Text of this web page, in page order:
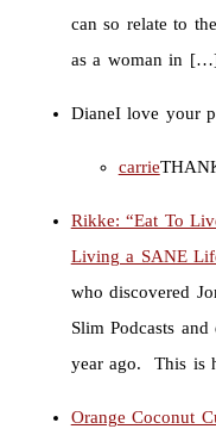
can so relate to
as a woman in
Diane
carrie
Rikke: “Eat To
Living a SANE
who discovered
Slim Podcasts
year ago. This is
Orange Coconut